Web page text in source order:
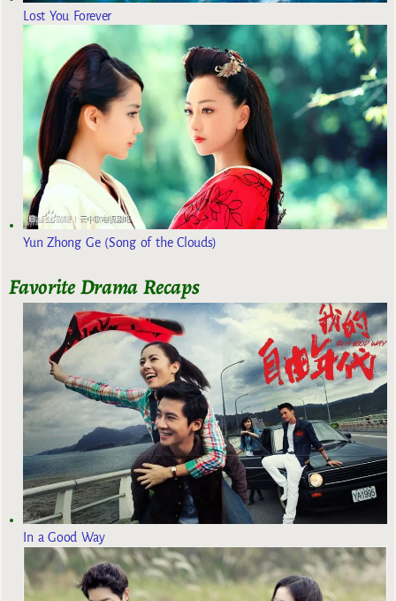
Lost You Forever
Yun Zhong Ge (Song of the Clouds)
Favorite Drama Recaps
In a Good Way